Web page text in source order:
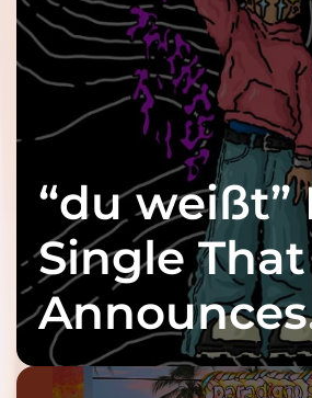
“du weißt”
Single That
Announces
twenty6’s